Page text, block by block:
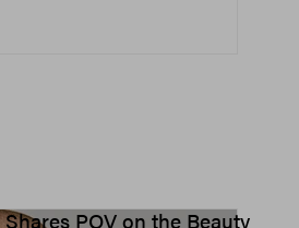
POV on the Beauty